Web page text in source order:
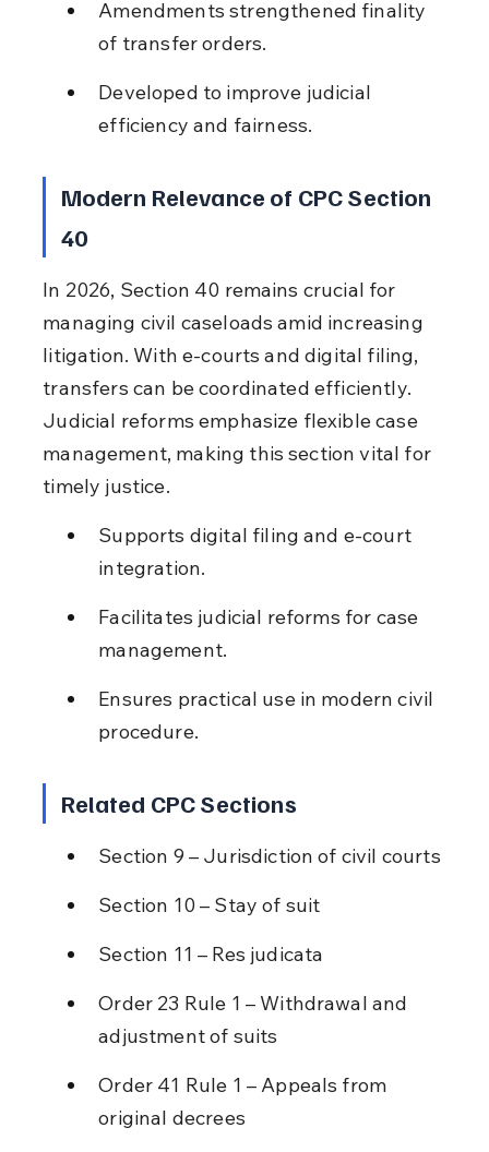
Amendments strengthened finality
of transfer orders.
Developed to improve judicial
efficiency and fairness.
Modern Relevance of CPC Section
40
In 2026, Section 40 remains crucial for
managing civil caseloads amid increasing
litigation. With e-courts and digital filing,
transfers can be coordinated efficiently.
Judicial reforms emphasize flexible case
management, making this section vital for
timely justice.
Supports digital filing and e-court
integration.
Facilitates judicial reforms for case
management.
Ensures practical use in modern civil
procedure.
Related CPC Sections
Section 9 – Jurisdiction of civil courts
Section 10 – Stay of suit
Section 11 – Res judicata
Order 23 Rule 1 – Withdrawal and
adjustment of suits
Order 41 Rule 1 – Appeals from
original decrees